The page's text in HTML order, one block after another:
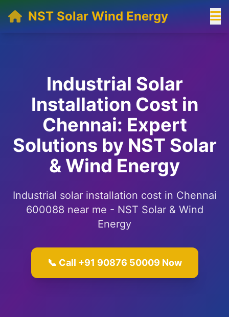
NST Solar Wind Energy
Industrial Solar
Installation Cost in
Chennai: Expert
Solutions by NST Solar
& Wind Energy
Industrial solar installation cost in Chennai
600088 near me - NST Solar & Wind
Energy
📞 Call +91 90876 50009 Now